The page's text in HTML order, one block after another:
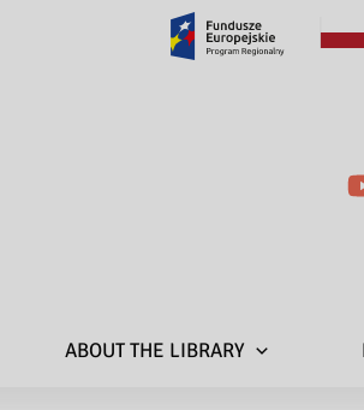
ABOUT THE LIBRARY